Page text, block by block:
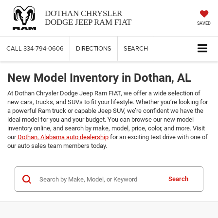
DOTHAN CHRYSLER
DODGE JEEP RAM FIAT
SAVED
CALL 334-794-0606 DIRECTIONS SEARCH
New Model Inventory in Dothan, AL
At Dothan Chrysler Dodge Jeep Ram FIAT, we offer a wide selection of
new cars, trucks, and SUVs to fit your lifestyle. Whether you’re looking for
a powerful Ram truck or capable Jeep SUV, we’re confident we have the
ideal model for you and your budget. You can browse our new model
inventory online, and search by make, model, price, color, and more. Visit
our Dothan, Alabama auto dealership for an exciting test drive with one of
our auto sales team members today.
Search